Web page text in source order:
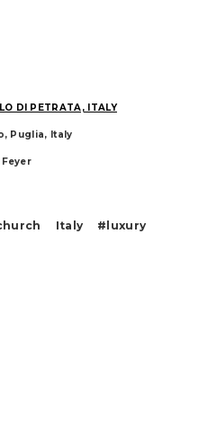
Italy #luxury
DI PETRATA, ITALY
Puglia, Italy